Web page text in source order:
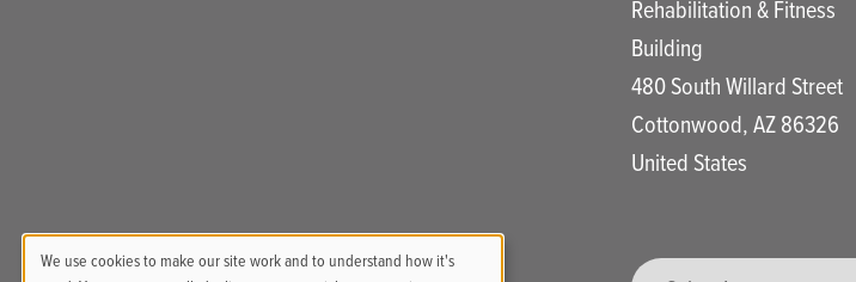
Rehabilitation & Fitness
Building
480 South Willard Street
Cottonwood,AZ86326
United States
We use cookies to make our site work and to understand how it's